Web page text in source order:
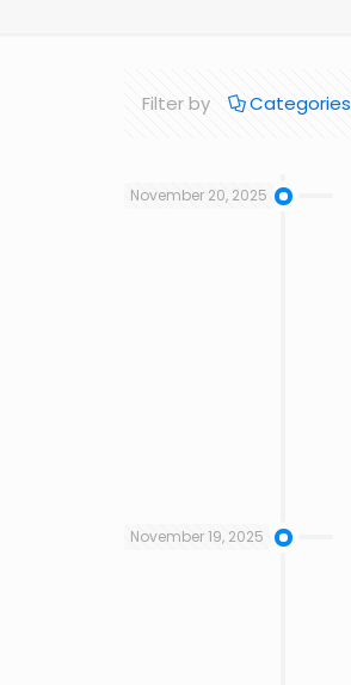
Filter by Categories
November 20, 2025
November 19, 2025